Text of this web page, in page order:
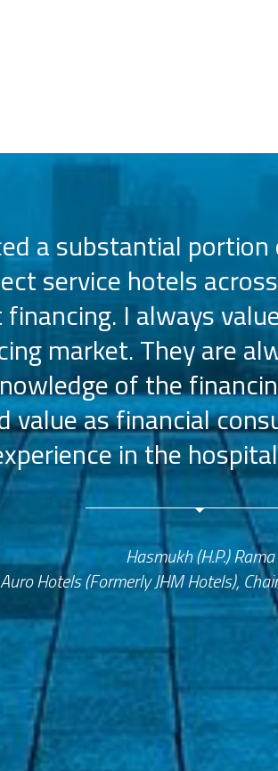
a substantial
service hotels
I always
market. They are
of the
value as financial
in the
Hasmukh (H.P.) Rama
Auro Hotels (Formerly JHM Hotels),